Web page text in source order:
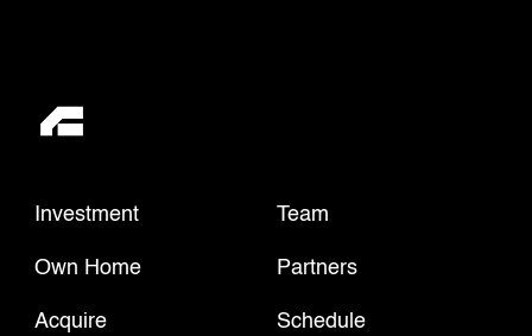
Investment
Own Home
Acquire
Team
Partners
Schedule